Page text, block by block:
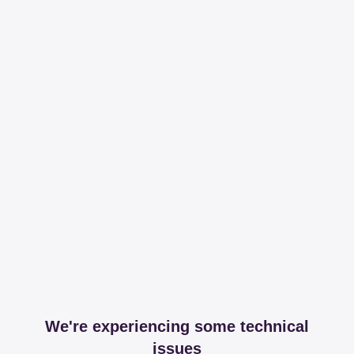
We're experiencing some technical
issues